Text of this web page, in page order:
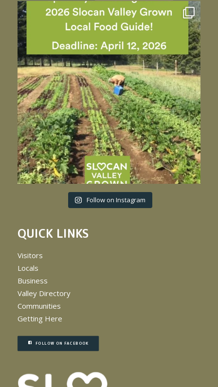
Follow on Instagram
QUICK LINKS
Visitors
Locals
Business
Valley Directory
Communities
Getting Here
FOLLOW ON FACEBOOK